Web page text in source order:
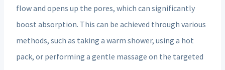
flow and opens up the pores, which can significantly
boost absorption. This can be achieved through various
methods, such as taking a warm shower, using a hot
pack, or performing a gentle massage on the targeted